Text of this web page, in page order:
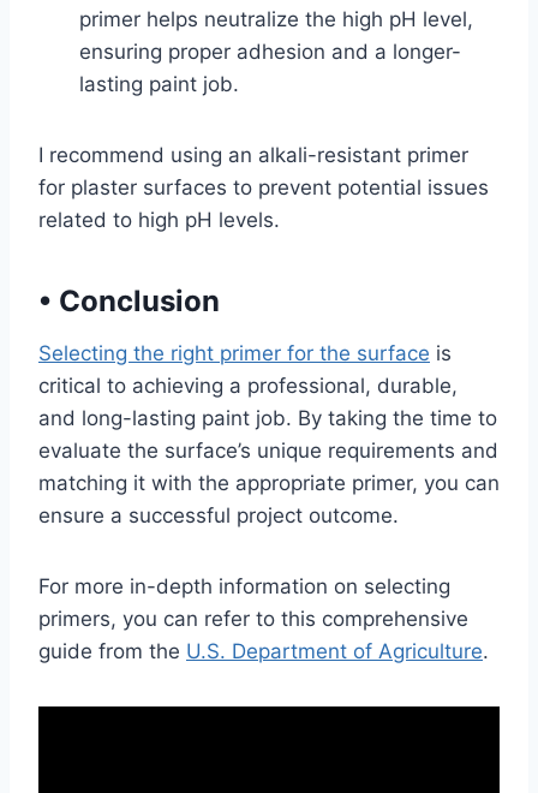
primer helps neutralize the high pH level,
ensuring proper adhesion and a longer-
lasting paint job.
I recommend using an alkali-resistant primer
for plaster surfaces to prevent potential issues
related to high pH levels.
• Conclusion
Selecting the right primer for the surface is
critical to achieving a professional, durable,
and long-lasting paint job. By taking the time to
evaluate the surface’s unique requirements and
matching it with the appropriate primer, you can
ensure a successful project outcome.
For more in-depth information on selecting
primers, you can refer to this comprehensive
guide from the U.S. Department of Agriculture.